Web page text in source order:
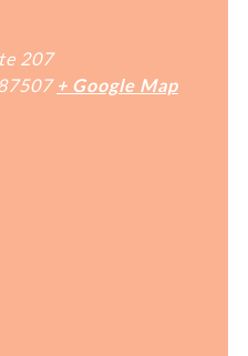
207
+ Google Map